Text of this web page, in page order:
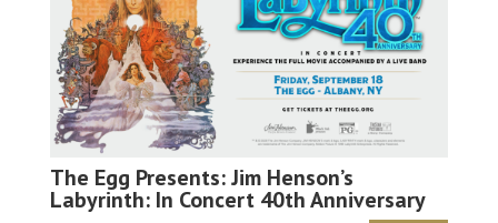
The Egg Presents: Jim Henson’s
Labyrinth: In Concert 40th Anniversary